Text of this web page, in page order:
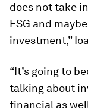
does not take
ESG and
investment,”
“It’s going to
talking about
financial as